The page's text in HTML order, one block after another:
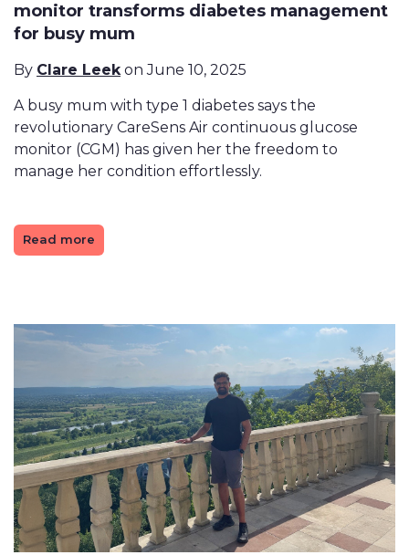
monitor transforms diabetes management
for busy mum
By Clare Leekon June 10, 2025
A busy mum with type 1 diabetes says the
revolutionary CareSens Air continuous glucose
monitor (CGM) has given her the freedom to
manage her condition effortlessly.
Read more